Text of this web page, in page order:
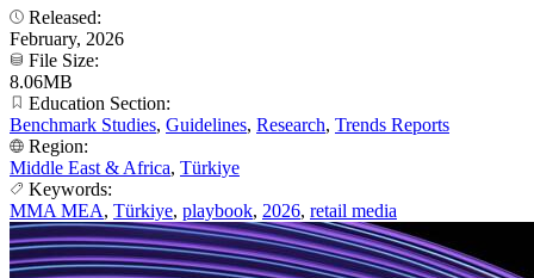
Released:
February, 2026
File Size:
8.06MB
Education Section:
Benchmark Studies, Guidelines, Research, Trends Reports
Region:
Middle East & Africa, Türkiye
Keywords:
MMA MEA, Türkiye, playbook, 2026, retail media